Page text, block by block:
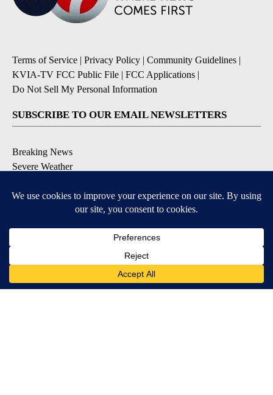
Terms of Service | Privacy Policy | Community Guidelines |
KVIA-TV FCC Public File | FCC Applications |
Do Not Sell My Personal Information
SUBSCRIBE TO OUR EMAIL NEWSLETTERS
Breaking News
Severe Weather
Daily Weather Forecast
DOWNLOAD OUR APPS
Available for iOS and Android